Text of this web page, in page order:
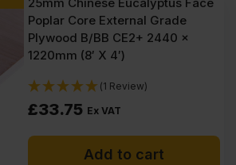
Poplar Core External Grade
Plywood B/BB CE2+ 2440 x
1220mm (8′ X 4′)
(1 Review)
£33.75 Ex VAT
Add to cart